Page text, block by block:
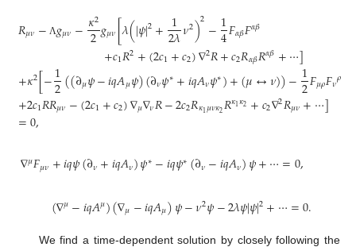
𝑅𝜇𝜈− Λ𝑔𝜇𝜈−𝜅2
2𝑔𝜇𝜈[𝜆(|𝜓|2+1
2𝜆𝜈2)2−1
4𝐹𝛼𝛽𝐹𝛼𝛽
+𝑐1𝑅2+(2𝑐1+𝑐2)∇2𝑅+𝑐2𝑅𝛼𝛽𝑅𝛼𝛽+⋯]
+𝜅2[−1
2((∂𝜇𝜓−𝑖𝑞𝐴𝜇𝜓)(∂𝜈𝜓∗+𝑖𝑞𝐴𝜈𝜓∗)+(𝜇↔𝜈))−1
2𝐹𝜇𝜌𝐹𝜈𝜌
+2𝑐1𝑅𝑅𝜇𝜈−(2𝑐1+𝑐2)∇𝜇∇𝜈𝑅−2𝑐2𝑅𝜅1𝜇𝜈𝜅2𝑅𝜅1𝜅2+𝑐2∇2𝑅𝜇𝜈+⋯]
=0,
∇𝜇𝐹𝜇𝜈+𝑖𝑞𝜓(∂𝜈+𝑖𝑞𝐴𝜈)𝜓∗−𝑖𝑞𝜓∗(∂𝜈−𝑖𝑞𝐴𝜈)𝜓+⋯=0,
(∇𝜇−𝑖𝑞𝐴𝜇)(∇𝜇−𝑖𝑞𝐴𝜇)𝜓−𝜈2𝜓−2𝜆𝜓|𝜓|2+⋯=0.
We find a time-dependent solution by closely following the